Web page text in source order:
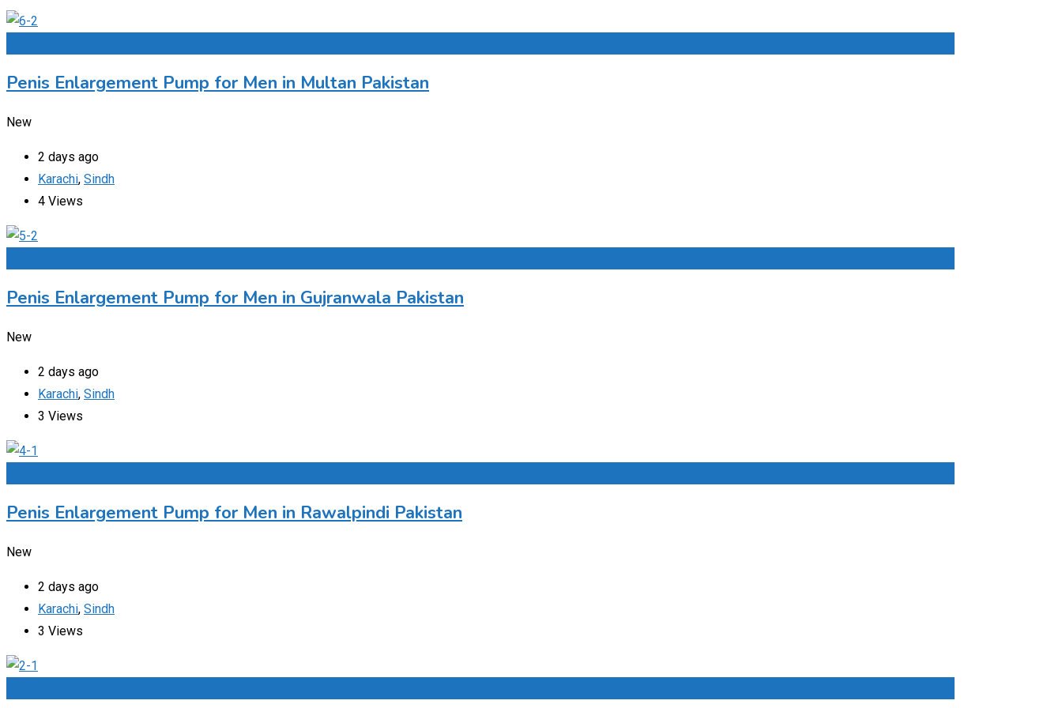
Penis Enlargement Pump for Men in Multan Pakistan
New
2 days ago
Karachi, Sindh
4 Views
Penis Enlargement Pump for Men in Gujranwala Pakistan
New
2 days ago
Karachi, Sindh
3 Views
Penis Enlargement Pump for Men in Rawalpindi Pakistan
New
2 days ago
Karachi, Sindh
3 Views